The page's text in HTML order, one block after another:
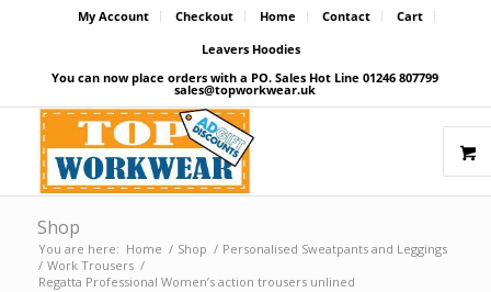
My Account Checkout Home Contact
Cart
Leavers Hoodies
You can now place orders with a PO. Sales Hot Line 01246 807799
sales@topworkwear.uk
Shop
You are here: Home / Shop / Personalised Sweatpants and Leggings
/ Work Trousers /
Regatta Professional Women’s action trousers unlined